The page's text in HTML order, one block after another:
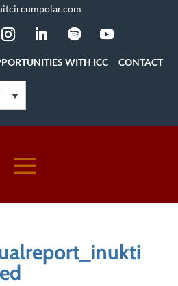
WITH ICC CONTACT